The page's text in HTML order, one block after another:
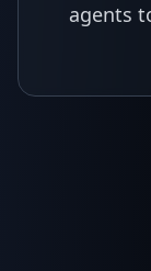
agents